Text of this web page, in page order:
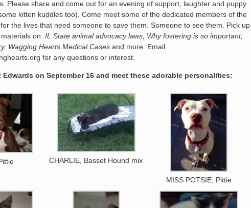
Please share and come out for an evening of support, laughter and puppy
kitten kuddles too). Come meet some of the dedicated members of the
the lives that need someone to save them. Someone to see them. Pick up
on: IL State animal advocacy laws, Why fostering is so important,
Wagging Hearts Medical Cases and more. Email
for any questions or interest.
Edwards on September 16 and meet these adorable personalities:
CHARLIE, Basset Hound mix
MISS POTSIE, Pittie